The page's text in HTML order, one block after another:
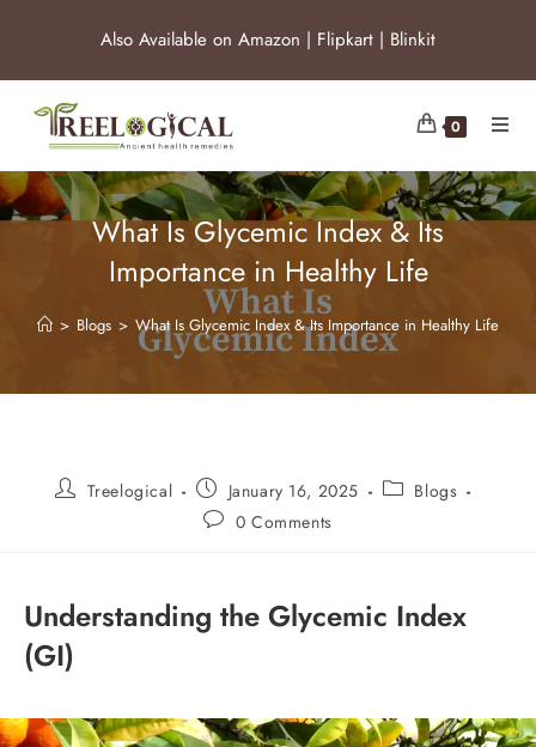
Also Available on Amazon | Flipkart | Blinkit
0
What Is Glycemic Index & Its
Importance in Healthy Life
> Blogs > What Is Glycemic Index & Its Importance in Healthy Life
Treelogical January 16, 2025
Blogs
0 Comments
Understanding the Glycemic Index
(GI)